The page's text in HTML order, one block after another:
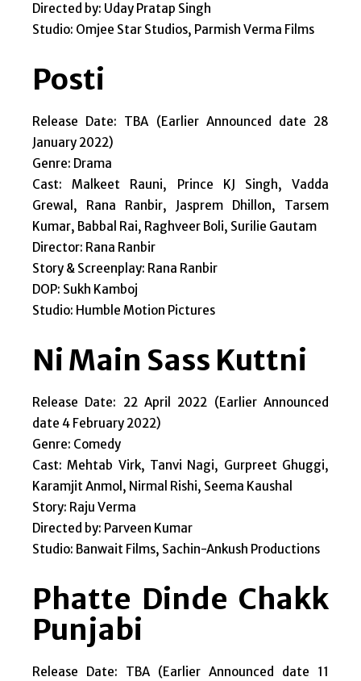
Directed by: Uday Pratap Singh
Studio: Omjee Star Studios, Parmish Verma Films
Posti
Release Date: TBA (Earlier Announced date 28
January 2022)
Genre: Drama
Cast: Malkeet Rauni, Prince KJ Singh, Vadda
Grewal, Rana Ranbir, Jasprem Dhillon, Tarsem
Kumar, Babbal Rai, Raghveer Boli, Surilie Gautam
Director: Rana Ranbir
Story & Screenplay: Rana Ranbir
DOP: Sukh Kamboj
Studio: Humble Motion Pictures
Ni Main Sass Kuttni
Release Date: 22 April 2022 (Earlier Announced
date 4 February 2022)
Genre: Comedy
Cast: Mehtab Virk, Tanvi Nagi, Gurpreet Ghuggi,
Karamjit Anmol, Nirmal Rishi, Seema Kaushal
Story: Raju Verma
Directed by: Parveen Kumar
Studio: Banwait Films, Sachin-Ankush Productions
Phatte Dinde Chakk
Punjabi
Release Date: TBA (Earlier Announced date 11